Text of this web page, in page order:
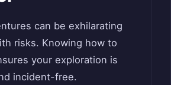
can be exhilarating
risks. Knowing how to
your exploration is
incident-free.